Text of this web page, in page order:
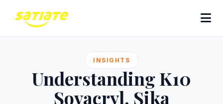
INSIGHTS
Understanding K10
Sovacryl, Sika